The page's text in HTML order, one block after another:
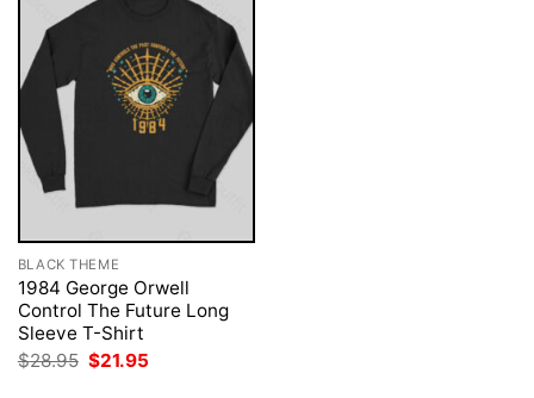
BLACK THEME
1984 George Orwell
Control The Future Long
Sleeve T-Shirt
$28.95 Original
$21.95